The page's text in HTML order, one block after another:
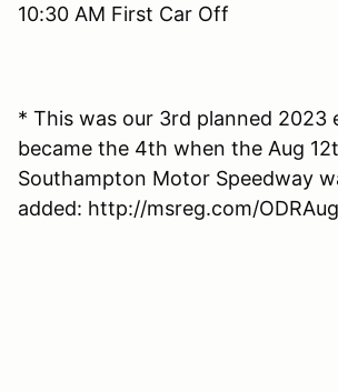
10:30 AM First Car Off
* This was our 3rd planned 2023
became the 4th when the Aug
Southampton Motor Speedway
added: http://msreg.com/